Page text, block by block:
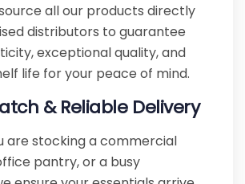
all our products directly
distributors to guarantee
exceptional quality, and
life for your peace of mind.
& Reliable Delivery
are stocking a commercial
pantry, or a busy